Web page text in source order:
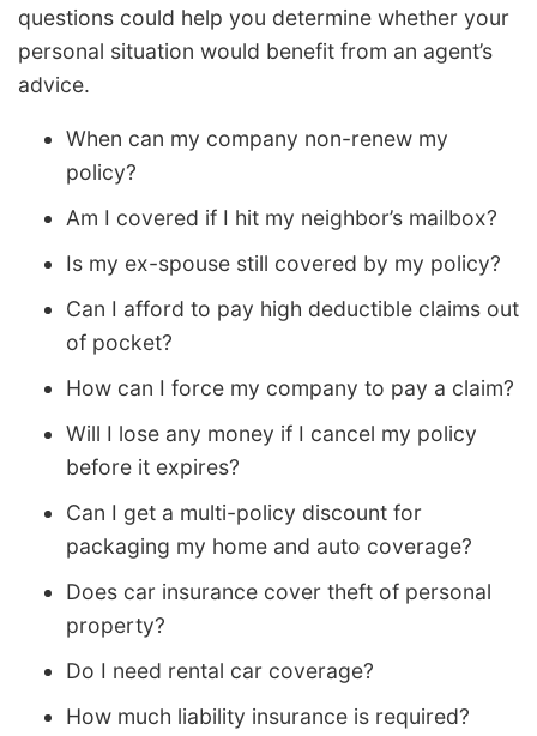
questions could help you determine whether your
personal situation would benefit from an agent’s
advice.
When can my company non-renew my
policy?
Am I covered if I hit my neighbor’s mailbox?
Is my ex-spouse still covered by my policy?
Can I afford to pay high deductible claims out
of pocket?
How can I force my company to pay a claim?
Will I lose any money if I cancel my policy
before it expires?
Can I get a multi-policy discount for
packaging my home and auto coverage?
Does car insurance cover theft of personal
property?
Do I need rental car coverage?
How much liability insurance is required?